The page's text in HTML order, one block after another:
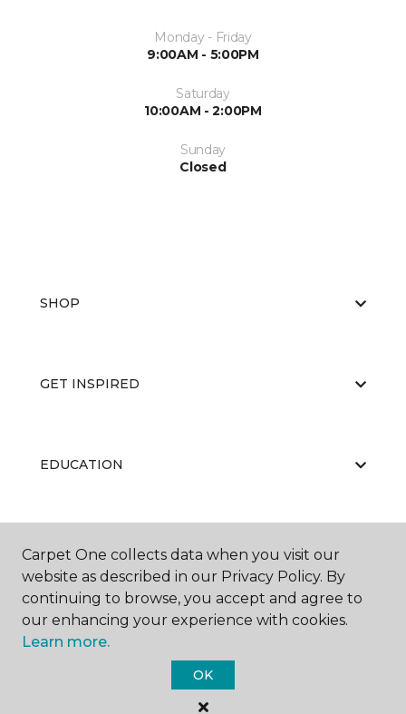
Monday - Friday
9:00AM - 5:00PM
Saturday
10:00AM - 2:00PM
Sunday
Closed
SHOP
GET INSPIRED
EDUCATION
ABOUT US
Carpet One Floor & Home.
All Rights Reserved
Carpet One collects data when you visit our
website as described in our Privacy Policy. By
continuing to browse, you accept and agree to
our enhancing your experience with cookies.
Learn more.
OK